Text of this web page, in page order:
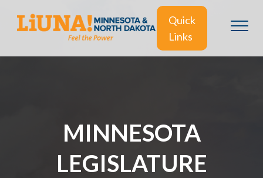
Quick
Links
MINNESOTA
LEGISLATURE